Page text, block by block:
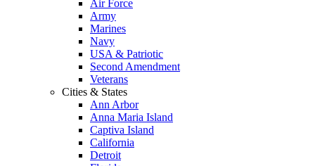
Air Force
Army
Marines
Navy
USA & Patriotic
Second Amendment
Veterans
Cities & States
Ann Arbor
Anna Maria Island
Captiva Island
California
Detroit